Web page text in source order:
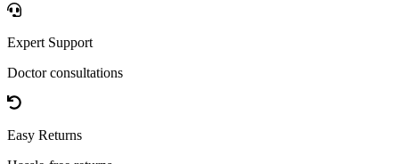
Expert Support
Doctor consultations
Easy Returns